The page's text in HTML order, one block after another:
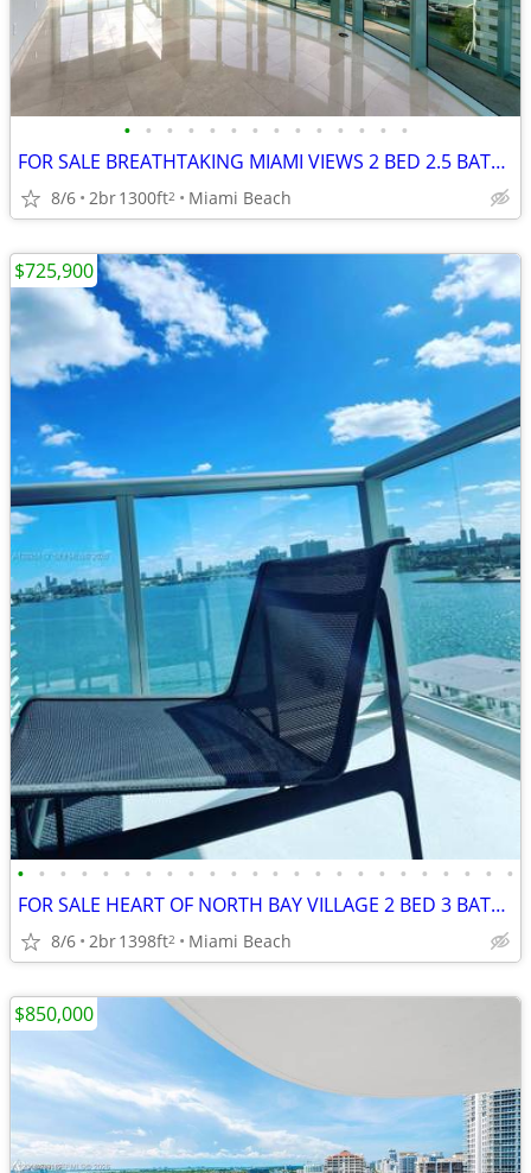
• • • • • • • • • • • • • •
FOR SALE BREATHTAKING MIAMI VIEWS 2 BED 2.5 BATH MODERN KITCHEN
8/6 2br1300ft2 Miami Beach
• • • • • • • • • • • • • • • • • • • • • • • •
FOR SALE HEART OF NORTH BAY VILLAGE 2 BED 3 BATH 1398 SQFT WATERFRONT
8/6 2br1398ft2 Miami Beach
$725,900
$850,000